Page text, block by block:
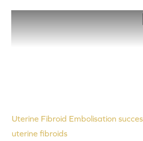
Uterine Fibroid Embolisation
uterine fibroids